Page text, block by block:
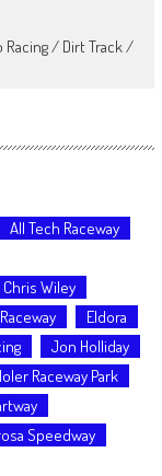
Racing/ Dirt Track/
All Tech Raceway
Chris Wiley
Eldora
Jon Holliday
Raceway Park
Speedway